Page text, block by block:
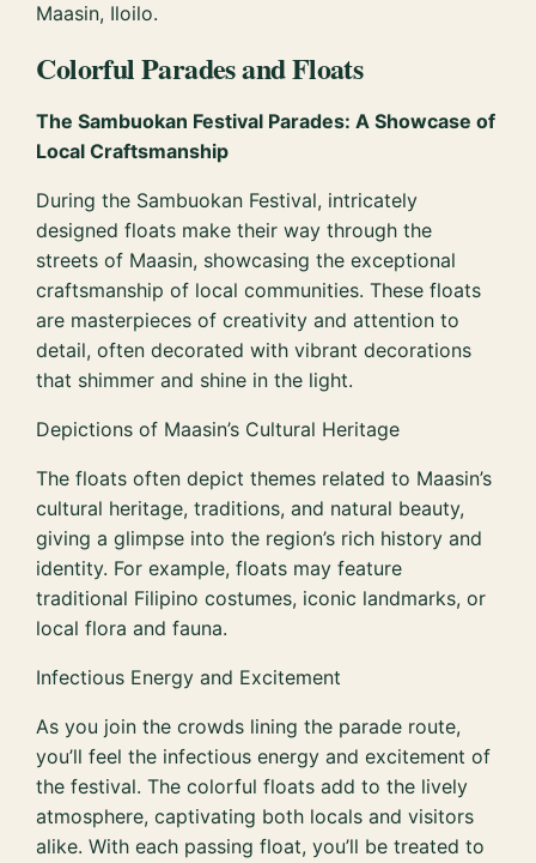
Maasin, Iloilo.
Colorful Parades and Floats
The Sambuokan Festival Parades: A Showcase of
Local Craftsmanship
During the Sambuokan Festival, intricately
designed floats make their way through the
streets of Maasin, showcasing the exceptional
craftsmanship of local communities. These floats
are masterpieces of creativity and attention to
detail, often decorated with vibrant decorations
that shimmer and shine in the light.
Depictions of Maasin’s Cultural Heritage
The floats often depict themes related to Maasin’s
cultural heritage, traditions, and natural beauty,
giving a glimpse into the region’s rich history and
identity. For example, floats may feature
traditional Filipino costumes, iconic landmarks, or
local flora and fauna.
Infectious Energy and Excitement
As you join the crowds lining the parade route,
you’ll feel the infectious energy and excitement of
the festival. The colorful floats add to the lively
atmosphere, captivating both locals and visitors
alike. With each passing float, you’ll be treated to